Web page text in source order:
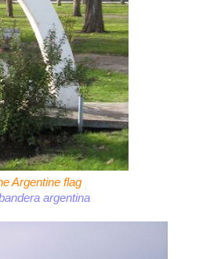
Argentine flag
argentina